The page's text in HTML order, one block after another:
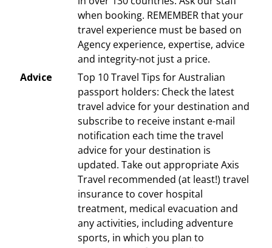
when booking. REMEMBER that your
travel experience must be based on
Agency experience, expertise, advice
and integrity-not just a price.
Advice
Top 10 Travel Tips for Australian
passport holders: Check the latest
travel advice for your destination and
subscribe to receive instant e-mail
notification each time the travel
advice for your destination is
updated. Take out appropriate Axis
Travel recommended (at least!) travel
insurance to cover hospital
treatment, medical evacuation and
any activities, including adventure
sports, in which you plan to